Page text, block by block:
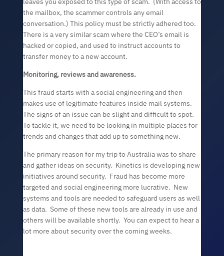
the mailbox, the scammer controls any email
conversation.) This policy must be strictly adhered too.
There is a very similar scam where the CEO’s email is
hacked or copied, and used to instruct accounts to
transfer money to a new account.
Monitoring, reviews and awareness.
This fraud starts with a social engineering and then
makes use of legitimate features inside mail systems.
The signs of an issue can be slight and difficult to spot.
To tackle it, we need to be looking in multiple places for
trends and changes that add up to something new.
The primary reason for my trip to Australia was to share
and gather ideas on security. Kinetics is developing new
initiatives around security. Fraud has become more
targeted and social engineering more lucrative. New
systems and tools are needed to safeguard users as well
as data. Some of these new tools are already in use and
others will be available shortly. You can expect to hear a
lot more about security over the coming weeks.